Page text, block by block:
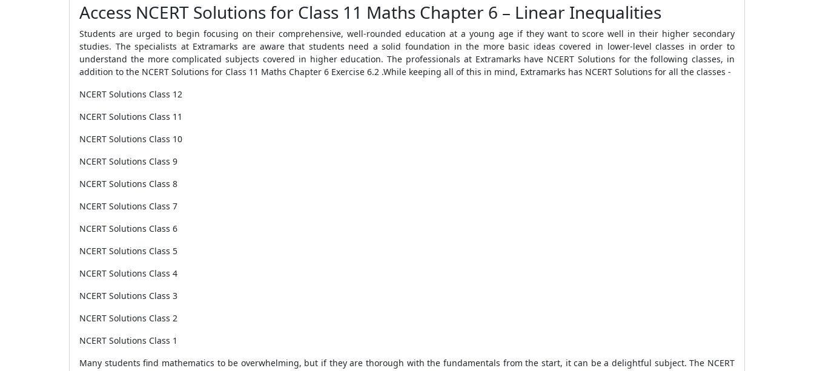
Access NCERT Solutions for Class 11 Maths Chapter 6 – Linear Inequalities
Students are urged to begin focusing on their comprehensive, well-rounded education at a young age if they want to score well in their higher secondary
studies. The specialists at Extramarks are aware that students need a solid foundation in the more basic ideas covered in lower-level classes in order to
understand the more complicated subjects covered in higher education. The professionals at Extramarks have NCERT Solutions for the following classes, in
addition to the NCERT Solutions for Class 11 Maths Chapter 6 Exercise 6.2 .While keeping all of this in mind, Extramarks has NCERT Solutions for all the classes -
NCERT Solutions Class 12
NCERT Solutions Class 11
NCERT Solutions Class 10
NCERT Solutions Class 9
NCERT Solutions Class 8
NCERT Solutions Class 7
NCERT Solutions Class 6
NCERT Solutions Class 5
NCERT Solutions Class 4
NCERT Solutions Class 3
NCERT Solutions Class 2
NCERT Solutions Class 1
Many students find mathematics to be overwhelming, but if they are thorough with the fundamentals from the start, it can be a delightful subject. The NCERT